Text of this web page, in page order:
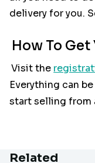
delivery for you.
How To Get
Visit the
Everything can
start selling from
Related